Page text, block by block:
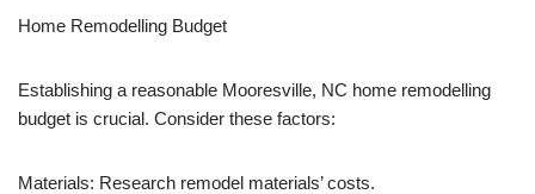
Home Remodelling Budget
Establishing a reasonable Mooresville, NC home remodelling
budget is crucial. Consider these factors:
Materials: Research remodel materials’ costs.